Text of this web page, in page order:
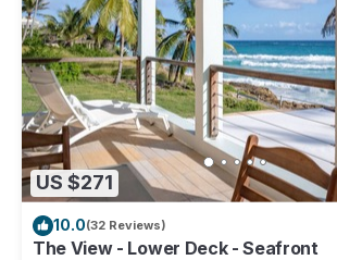
US $271
10.0(32 Reviews)
The View - Lower Deck - Seafront